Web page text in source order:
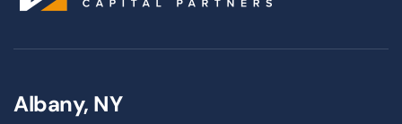
Albany, NY